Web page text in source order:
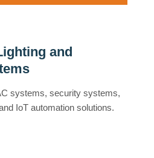
and
systems, security systems,
IoT automation solutions.